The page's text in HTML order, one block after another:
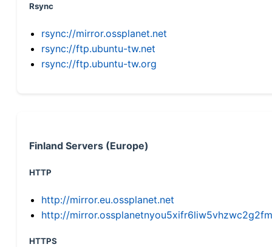
Rsync
rsync://mirror.ossplanet.net
rsync://ftp.ubuntu-tw.net
rsync://ftp.ubuntu-tw.org
Finland Servers (Europe)
HTTP
http://mirror.eu.ossplanet.net
http://
HTTPS